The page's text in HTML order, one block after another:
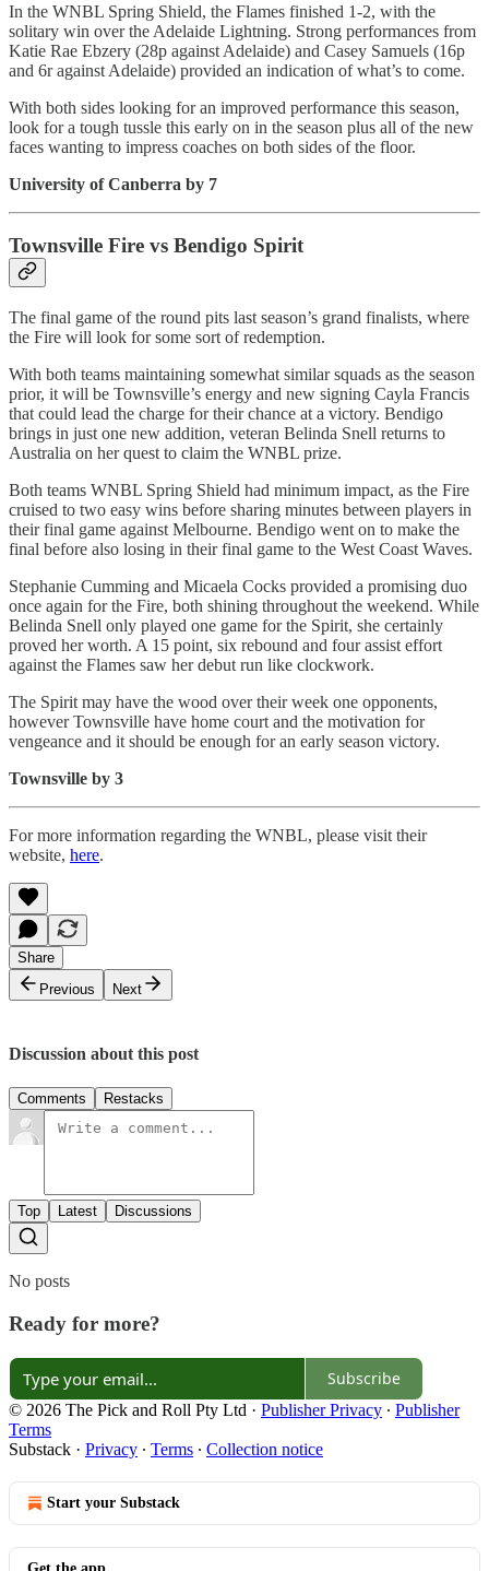
In the WNBL Spring Shield, the Flames finished 1-2, with the
solitary win over the Adelaide Lightning. Strong performances from
Katie Rae Ebzery (28p against Adelaide) and Casey Samuels (16p
and 6r against Adelaide) provided an indication of what’s to come.
With both sides looking for an improved performance this season,
look for a tough tussle this early on in the season plus all of the new
faces wanting to impress coaches on both sides of the floor.
University of Canberra by 7
Townsville Fire vs Bendigo Spirit
The final game of the round pits last season’s grand finalists, where
the Fire will look for some sort of redemption.
With both teams maintaining somewhat similar squads as the season
prior, it will be Townsville’s energy and new signing Cayla Francis
that could lead the charge for their chance at a victory. Bendigo
brings in just one new addition, veteran Belinda Snell returns to
Australia on her quest to claim the WNBL prize.
Both teams WNBL Spring Shield had minimum impact, as the Fire
cruised to two easy wins before sharing minutes between players in
their final game against Melbourne. Bendigo went on to make the
final before also losing in their final game to the West Coast Waves.
Stephanie Cumming and Micaela Cocks provided a promising duo
once again for the Fire, both shining throughout the weekend. While
Belinda Snell only played one game for the Spirit, she certainly
proved her worth. A 15 point, six rebound and four assist effort
against the Flames saw her debut run like clockwork.
The Spirit may have the wood over their week one opponents,
however Townsville have home court and the motivation for
vengeance and it should be enough for an early season victory.
Townsville by 3
For more information regarding the WNBL, please visit their
website, here.
Share
Previous
Next
Discussion about this post
Comments Restacks
Top Latest Discussions
No posts
Ready for more?
Subscribe
© 2026 The Pick and Roll Pty Ltd · Publisher Privacy ∙ Publisher
Terms
Substack · Privacy ∙ Terms ∙ Collection notice
Start your Substack